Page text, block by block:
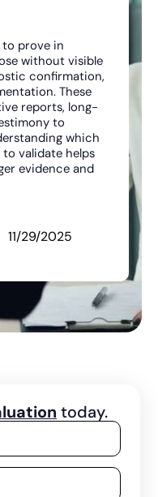
prove in
without visible
confirmation,
These
reports, long-
to
which
validate helps
evidence and
11/29/2025
today.